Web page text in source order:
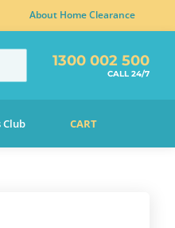
About Home Clearance
1300 002 500
CALL 24/7
Club CART